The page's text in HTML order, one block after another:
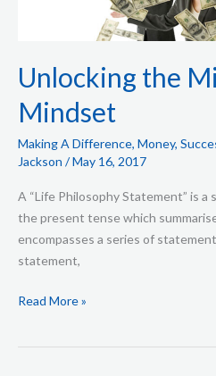
Unlocking the
Mindset
Making A Difference, Money,
Jackson /May 16, 2017
A “Life Philosophy Statement” is
the present tense which
encompasses a series of
statement,
Read More »